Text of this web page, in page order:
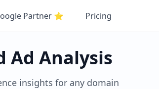
Partner ⭐ Pricing
Ad Analysis
insights for any domain